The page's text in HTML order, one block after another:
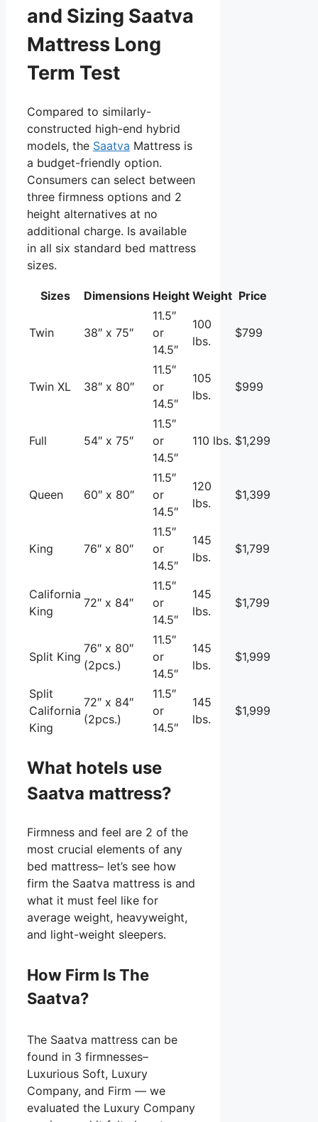
and Sizing Saatva
Mattress Long
Term Test
Compared to similarly-
constructed high-end hybrid
models, the Saatva Mattress is
a budget-friendly option.
Consumers can select between
three firmness options and 2
height alternatives at no
additional charge. Is available
in all six standard bed mattress
sizes.
Sizes Dimensions Height Weight Price
Twin 38″ x 75″
11.5″
or
14.5″
100
lbs.
$799
Twin XL 38″ x 80″
11.5″
or
14.5″
105
lbs.
$999
Full 54″ x 75″
11.5″
or
14.5″
110 lbs. $1,299
Queen 60″ x 80″
11.5″
or
14.5″
120
lbs.
$1,399
King 76″ x 80″
11.5″
or
14.5″
145
lbs.
$1,799
California
King
72″ x 84″
11.5″
or
14.5″
145
lbs.
$1,799
Split King
76″ x 80″
(2pcs.)
11.5″
or
14.5″
145
lbs.
$1,999
Split
California
King
72″ x 84″
(2pcs.)
11.5″
or
14.5″
145
lbs.
$1,999
What hotels use
Saatva mattress?
Firmness and feel are 2 of the
most crucial elements of any
bed mattress– let’s see how
firm the Saatva mattress is and
what it must feel like for
average weight, heavyweight,
and light-weight sleepers.
How Firm Is The
Saatva?
The Saatva mattress can be
found in 3 firmnesses–
Luxurious Soft, Luxury
Company, and Firm — we
evaluated the Luxury Company